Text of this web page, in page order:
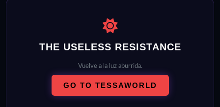
THE USELESS RESISTANCE
Vuelve a la luz aburrida.
GO TO TESSAWORLD